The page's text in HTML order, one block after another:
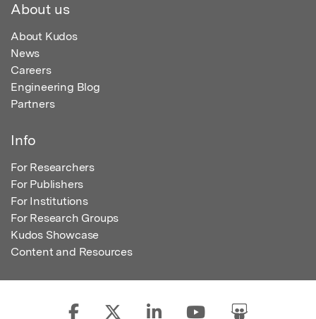
About us
About Kudos
News
Careers
Engineering Blog
Partners
Info
For Researchers
For Publishers
For Institutions
For Research Groups
Kudos Showcase
Content and Resources